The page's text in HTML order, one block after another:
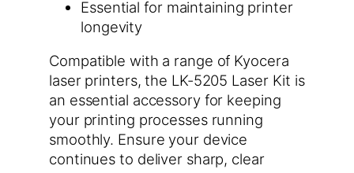
Essential for maintaining printer
longevity
Compatible with a range of Kyocera
laser printers, the LK-5205 Laser Kit is
an essential accessory for keeping
your printing processes running
smoothly. Ensure your device
continues to deliver sharp, clear